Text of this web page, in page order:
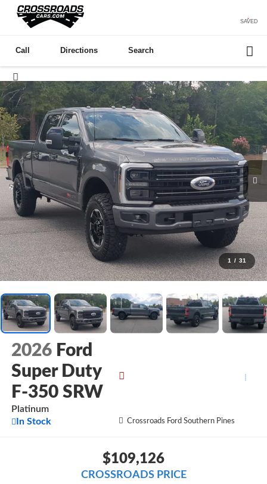
SAVED
Call Directions Search
1 / 31
2026 Ford
Super Duty
F-350 SRW
Platinum
Crossroads Ford Southern Pines
In Stock
$109,126
CROSSROADS PRICE